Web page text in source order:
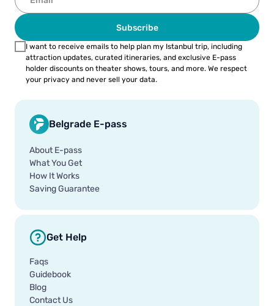
Subscribe
I want to receive emails to help plan my Istanbul trip, including
attraction updates, curated itineraries, and exclusive E-pass
holder discounts on theater shows, tours, and more. We respect
your privacy and never sell your data.
Belgrade E-pass
About E-pass
What You Get
How It Works
Saving Guarantee
Get Help
Faqs
Guidebook
Blog
Contact Us